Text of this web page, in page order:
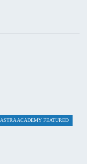
ASTRA ACADEMY FEATURED